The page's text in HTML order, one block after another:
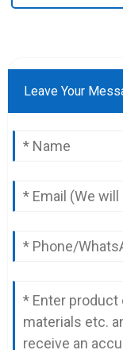
Leave Your